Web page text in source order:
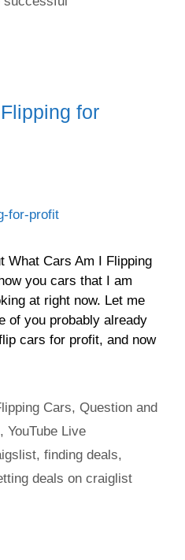
for
What Cars Am I Flipping
you cars that I am
at right now. Let me
of you probably already
cars for profit, and now
Cars,Question and
, YouTube Live
,finding deals,
deals on craiglist